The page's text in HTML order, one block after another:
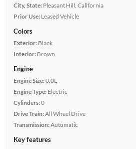
City, State: Pleasant Hill, California
Prior Use: Leased Vehicle
Colors
Exterior: Black
Interior: Brown
Engine
Engine Size:0.0L
Engine Type: Electric
Cylinders:0
Drive Train:All Wheel Drive
Transmission:Automatic
Key features